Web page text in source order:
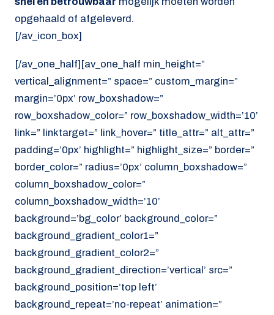
opgehaald of afgeleverd.
[/av_icon_box]
[/av_one_half][av_one_half min_height=”
vertical_alignment=” space=” custom_margin=”
margin=’0px’ row_boxshadow=”
row_boxshadow_color=” row_boxshadow_width=’10’
link=” linktarget=” link_hover=” title_attr=” alt_attr=”
padding=’0px’ highlight=” highlight_size=” border=”
border_color=” radius=’0px’ column_boxshadow=”
column_boxshadow_color=”
column_boxshadow_width=’10’
background=’bg_color’ background_color=”
background_gradient_color1=”
background_gradient_color2=”
background_gradient_direction=’vertical’ src=”
background_position=’top left’
background_repeat=’no-repeat’ animation=”